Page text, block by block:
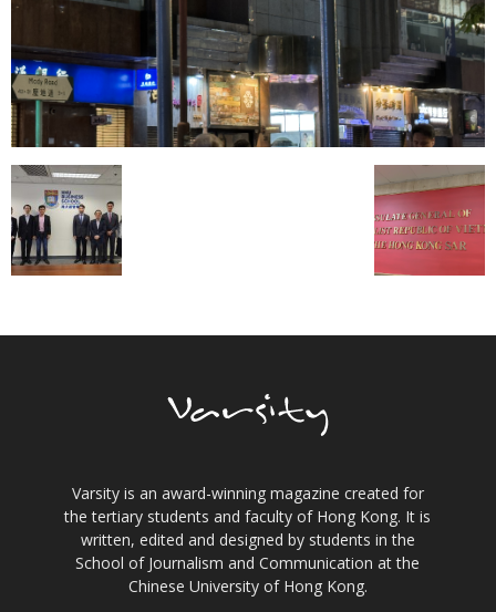
Varsity is an award-winning magazine created for
the tertiary students and faculty of Hong Kong. It is
written, edited and designed by students in the
School of Journalism and Communication at the
Chinese University of Hong Kong.